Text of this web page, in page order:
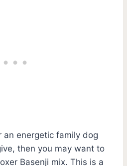
an energetic family dog
then you may want to
Basenji mix. This is a